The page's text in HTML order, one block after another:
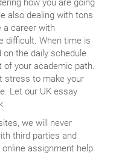
how you are going
also dealing with tons
a career with
difficult. When time is
on the daily schedule
your academic path.
stress to make your
Let our UK essay
we will never
third parties and
assignment help